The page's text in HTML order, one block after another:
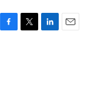
F
T
L
E